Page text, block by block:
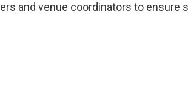
and venue coordinators to ensure